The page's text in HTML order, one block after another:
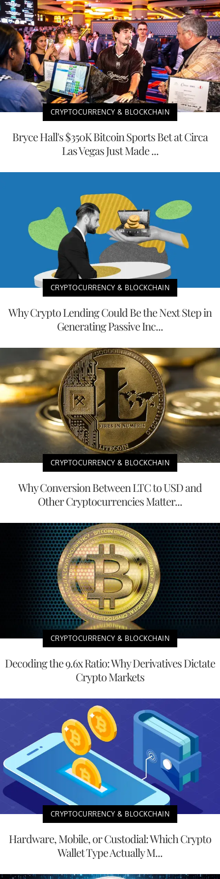
CRYPTOCURRENCY & BLOCKCHAIN
Bryce Hall's $350K Bitcoin Sports Bet at Circa
Las Vegas Just Made ...
CRYPTOCURRENCY & BLOCKCHAIN
Why Crypto Lending Could Be the Next Step in
Generating Passive Inc...
CRYPTOCURRENCY & BLOCKCHAIN
Why Conversion Between LTC to USD and
Other Cryptocurrencies Matter...
CRYPTOCURRENCY & BLOCKCHAIN
Decoding the 9.6x Ratio: Why Derivatives Dictate
Crypto Markets
CRYPTOCURRENCY & BLOCKCHAIN
Hardware, Mobile, or Custodial: Which Crypto
Wallet Type Actually M...